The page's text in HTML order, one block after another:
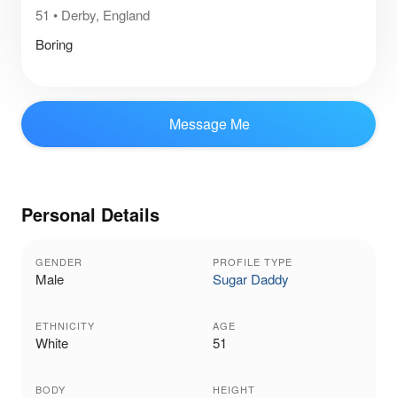
51 • Derby, England
Boring
Message Me
Personal Details
GENDER
Male
PROFILE TYPE
Sugar Daddy
ETHNICITY
White
AGE
51
BODY HEIGHT